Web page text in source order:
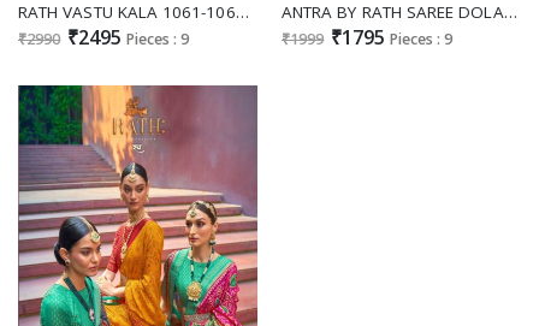
RATH VASTU KALA 1061-1069 SILK NEW DESIGN SAREES COLLECTION
₹2990 ₹2495 Pieces : 9
ANTRA BY RATH SAREE DOLA SILK CLASSY LOOK TRADITIONAL WEAR SAREES
₹1999 ₹1795 Pieces : 9